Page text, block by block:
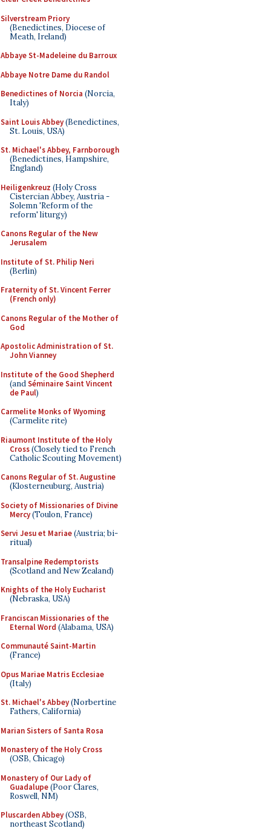
Silverstream Priory
(Benedictines, Diocese of
Meath, Ireland)
Abbaye St-Madeleine du Barroux
Abbaye Notre Dame du Randol
Benedictines of Norcia (Norcia,
Italy)
Saint Louis Abbey(Benedictines,
St. Louis, USA)
St. Michael's Abbey, Farnborough
(Benedictines, Hampshire,
England)
Heiligenkreuz (Holy Cross
Cistercian Abbey, Austria -
Solemn 'Reform of the
reform' liturgy)
Canons Regular of the New
Jerusalem
Institute of St. Philip Neri
(Berlin)
Fraternity of St. Vincent Ferrer
(French only)
Canons Regular of the Mother of
God
Apostolic Administration of St.
John Vianney
Institute of the Good Shepherd
(andSéminaire Saint Vincent
de Paul)
Carmelite Monks of Wyoming
(Carmelite rite)
Riaumont Institute of the Holy
Cross(Closely tied to French
Catholic Scouting Movement)
Canons Regular of St. Augustine
(Klosterneuburg, Austria)
Society of Missionaries of Divine
Mercy(Toulon, France)
Servi Jesu et Mariae(Austria; bi-
ritual)
Transalpine Redemptorists
(Scotland and New Zealand)
Knights of the Holy Eucharist
(Nebraska, USA)
Franciscan Missionaries of the
Eternal Word (Alabama, USA)
Communauté Saint-Martin
(France)
Opus Mariae Matris Ecclesiae
(Italy)
St. Michael's Abbey(Norbertine
Fathers, California)
Marian Sisters of Santa Rosa
Monastery of the Holy Cross
(OSB, Chicago)
Monastery of Our Lady of
Guadalupe(Poor Clares,
Roswell, NM)
Pluscarden Abbey(OSB,
northeast Scotland)